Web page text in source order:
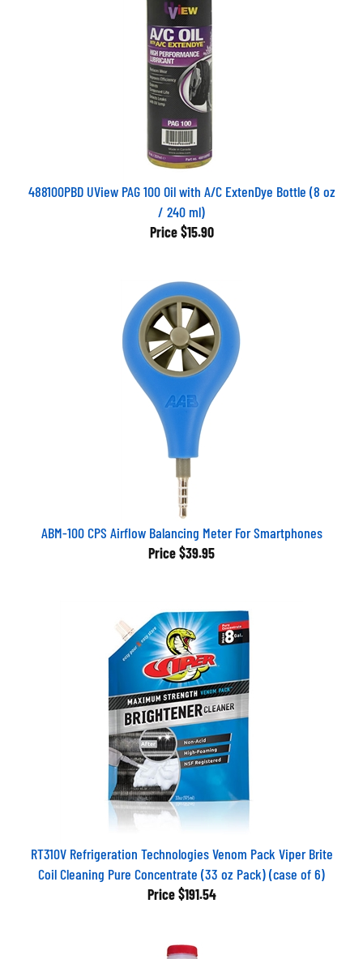
488100PBD UView PAG 100 Oil with A/C ExtenDye Bottle (8 oz
/ 240 ml)
Price $15.90
ABM-100 CPS Airflow Balancing Meter For Smartphones
Price $39.95
RT310V Refrigeration Technologies Venom Pack Viper Brite
Coil Cleaning Pure Concentrate (33 oz Pack) (case of 6)
Price $191.54